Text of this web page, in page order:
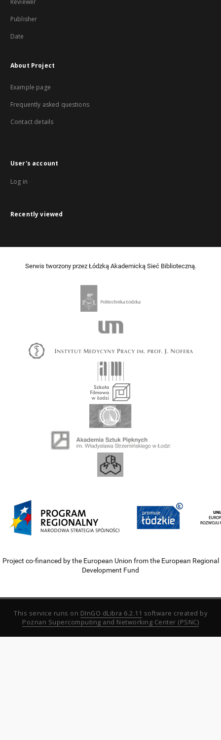
Reviewer
Publisher
Date
About Project
Example page
Frequently asked questions
Contact details
User's account
Log in
Recently viewed
Serwis tworzony przez Łódzką Akademicką Sieć Biblioteczną.
Project co-financed by the European Union from the European Regional
Development Fund
This service runs on DInGO dLibra 6.2.11 software created by
Poznan Supercomputing and Networking Center (PSNC)